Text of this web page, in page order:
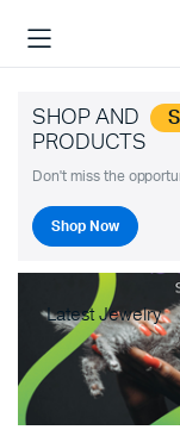
SHOP AND
PRODUCTS
Don't miss the
Shop Now
Latest Jewelry